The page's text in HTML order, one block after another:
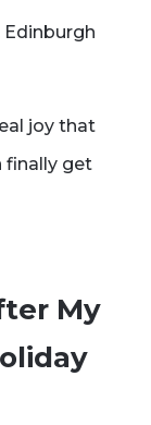
joy that
finally get
My